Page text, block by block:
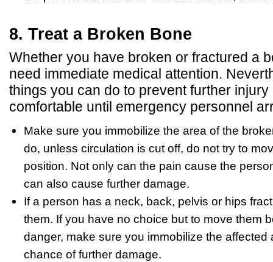
8. Treat a Broken Bone
Whether you have broken or fractured a
need immediate medical attention.
things you can do to prevent further
comfortable until emergency personnel
Make sure you immobilize the area of the
do, unless circulation is cut off, do not try to
position. Not only can the pain cause the
can also cause further damage.
If a person has a neck, back, pelvis or hips
them. If you have no choice but to move them
danger, make sure you immobilize the affected
chance of further damage.